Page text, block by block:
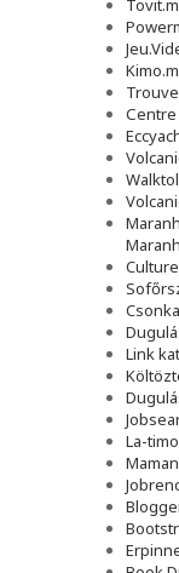
Сentre
Link
La-